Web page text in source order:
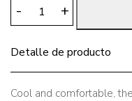
Black
quantity
+
-
Detalle de producto
Cool and comfortable,